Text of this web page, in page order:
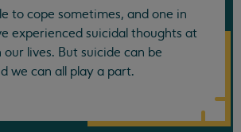
to cope sometimes, and one in
experienced suicidal thoughts at
lives. But suicide can be
we can all play a part.